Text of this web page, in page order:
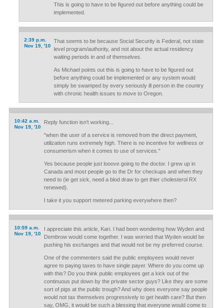
This is going to have to be figured out before anything could be
implemented.
2:39 p.m.
Nov 19, '10
That seems to be because Social Security is Federal, not state
level program/authority, and not about the actual residency
waiting periods in and of themselves.
As Michael points out this is going to have to be figured out
before anything could be implemented or any system would
simply be swamped by every seriously ill person in the country
with chronic health issues to move to Oregon.
10:42 a.m.
Nov 19, '10
Reply function isn't working...
"when the user of a service is removed from the direct payment,
utilization runs extremely high. There is no incentive for wellness or
consumerism when it comes to use of services."
Yes because people just looove going to the doctor. I grew up in
Canada and most people go to the Dr for checkups and when they
need to (ie get sick, need a blod draw to get thier cholesterol RX
renewed).
I take it you support metered parking everywhere then?
10:59 a.m.
Nov 19, '10
I appreciate this article, Kari. I had been wondering how Wyden and
Dembrow would come together. I was worried that Wyden would be
pushing his exchanges and that would not be my preferred course.
One of the commenters said the public employees would never
agree to paying taxes to have single payer. Where do you come up
with this? Do you think public employees get a kick out of the
continuous put down by the private sector guys? Like they are some
sort of pigs at the public trough? And why does everyone say people
would not tax themselves progressively to get health care? But then
say, OMG, it would be such a blessing that everyone would come to